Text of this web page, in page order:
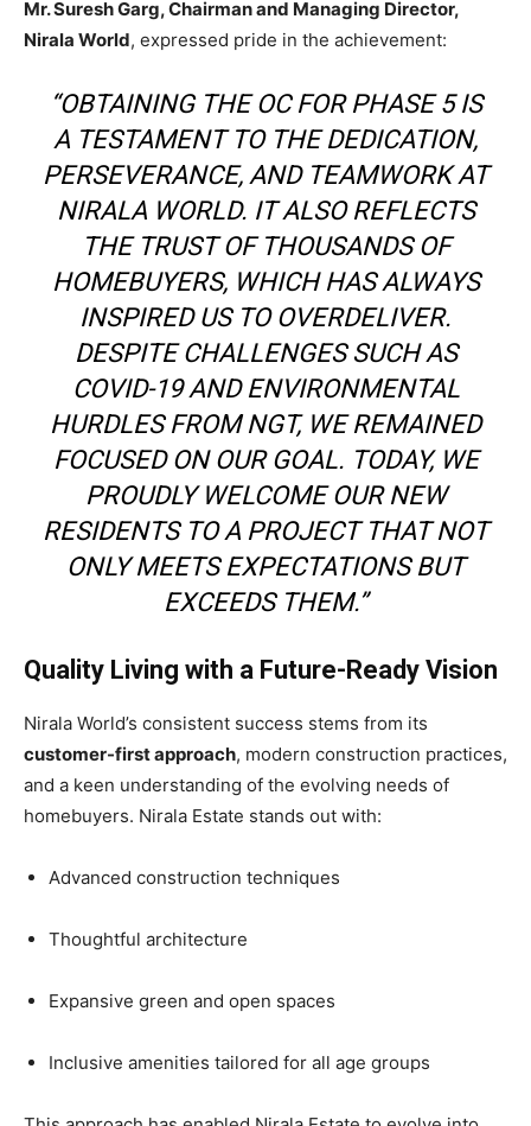
Mr. Suresh Garg, Chairman and Managing Director,
Nirala World, expressed pride in the achievement:
“OBTAINING THE OC FOR PHASE 5 IS
A TESTAMENT TO THE DEDICATION,
PERSEVERANCE, AND TEAMWORK AT
NIRALA WORLD. IT ALSO REFLECTS
THE TRUST OF THOUSANDS OF
HOMEBUYERS, WHICH HAS ALWAYS
INSPIRED US TO OVERDELIVER.
DESPITE CHALLENGES SUCH AS
COVID-19 AND ENVIRONMENTAL
HURDLES FROM NGT, WE REMAINED
FOCUSED ON OUR GOAL. TODAY, WE
PROUDLY WELCOME OUR NEW
RESIDENTS TO A PROJECT THAT NOT
ONLY MEETS EXPECTATIONS BUT
EXCEEDS THEM.”
Quality Living with a Future-Ready Vision
Nirala World’s consistent success stems from its
customer-first approach, modern construction practices,
and a keen understanding of the evolving needs of
homebuyers. Nirala Estate stands out with:
Advanced construction techniques
Thoughtful architecture
Expansive green and open spaces
Inclusive amenities tailored for all age groups